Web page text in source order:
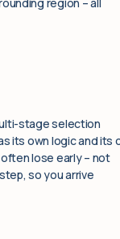
stage selection
its own logic and its
lose early – not
so you arrive